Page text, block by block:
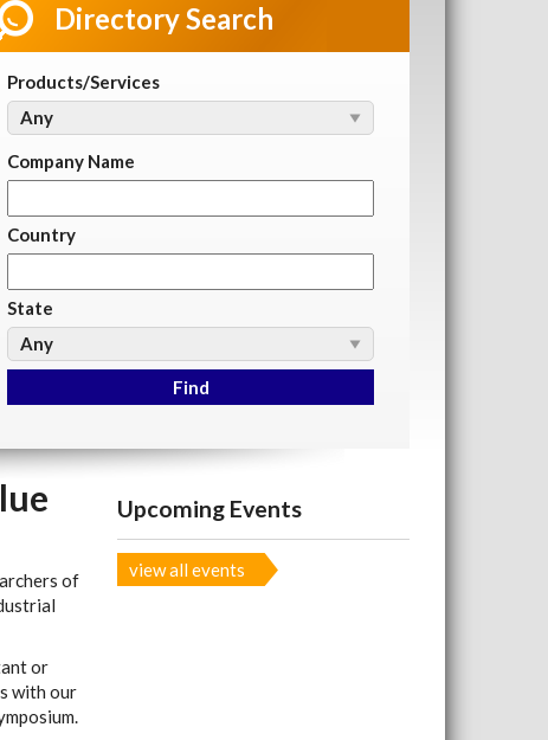
Directory Search
Products/Services
Company Name
Country
State
of
or
with our
Upcoming Events
view all events